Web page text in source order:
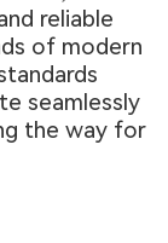
reliable
of modern
seamlessly
the way for